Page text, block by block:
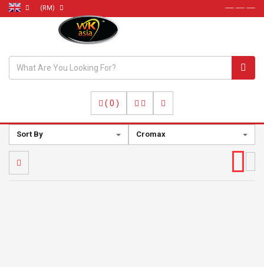
(RM) ----- ----- -----
( 0 )
Sort By Cromax